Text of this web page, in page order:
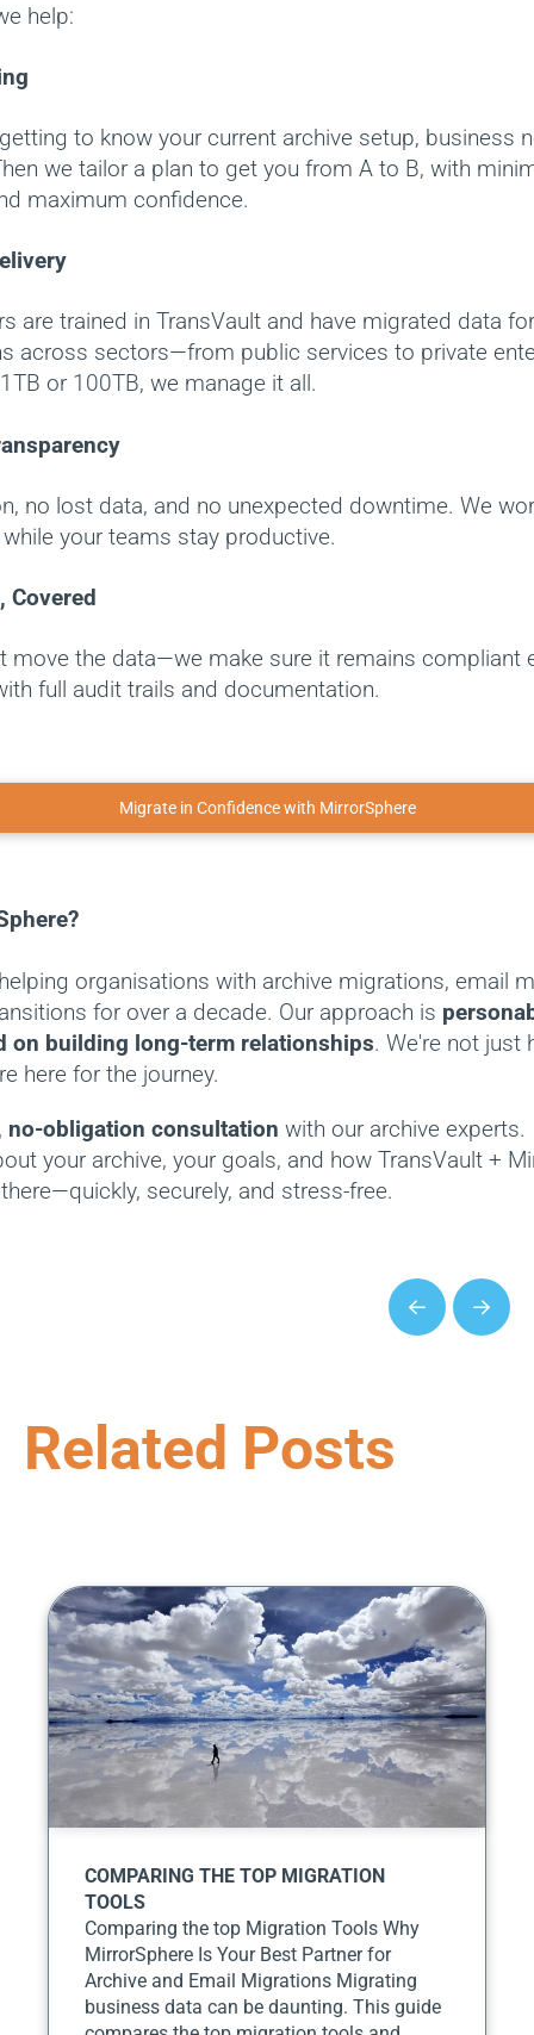
help:
to know your current archive setup, business
we tailor a plan to get you from A to B, with
maximum confidence.
are trained in TransVault and have migrated data for
across sectors—from public services to private
or 100TB, we manage it all.
no lost data, and no unexpected downtime. We
your teams stay productive.
Covered
move the data—we make sure it remains compliant
full audit trails and documentation.
Migrate in Confidence with MirrorSphere
helping organisations with archive migrations, email
for over a decade. Our approach is
on building long-term relationships. We're not just
here for the journey.
no-obligation consultation with our archive experts.
your archive, your goals, and how TransVault +
securely, and stress-free.
Prev Next
Related Posts
COMPARING THE TOP MIGRATION
TOOLS
Comparing the top Migration Tools Why
MirrorSphere Is Your Best Partner for
Archive and Email Migrations Migrating
business data can be daunting. This guide